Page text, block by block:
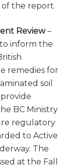
the report.
Review–
inform the
remedies for
soil
BC Ministry
regulatory
to Active
The
at the Fall